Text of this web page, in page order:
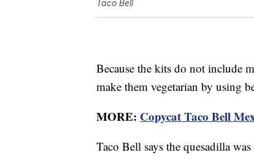
Taco Bell
Because the kits do not include
make them vegetarian by using
MORE: Copycat Taco Bell
Taco Bell says the quesadilla